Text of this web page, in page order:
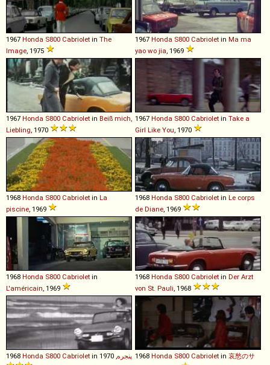
1967 Honda S800 Cabriolet in The
Image, 1975
1967 Honda S800 Cabriolet in Ma ma
yao wo jia, 1969
1967 Honda S800 Cabriolet in Beiß mich,
Liebling, 1970
1967 Honda S800 Cabriolet in Take a
Girl Like You, 1970
1968 Honda S800 Cabriolet in La
piscine, 1969
1968 Honda S800 Cabriolet in Le corps
de Diane, 1969
1968 Honda S800 Cabriolet in
L'américain, 1969
1968 Honda S800 Cabriolet in Der Arzt
von St. Pauli, 1968
1968 Honda S800 Cabriolet in پنجره, 1970 1968 Honda S800 Cabriolet in 哀愁のサ